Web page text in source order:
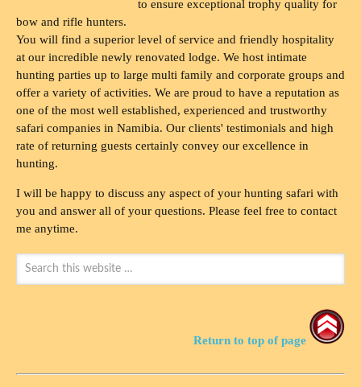
to ensure exceptional trophy quality for
bow and rifle hunters.
You will find a superior level of service and friendly hospitality
at our incredible newly renovated lodge. We host intimate
hunting parties up to large multi family and corporate groups and
offer a variety of activities. We are proud to have a reputation as
one of the most well established, experienced and trustworthy
safari companies in Namibia. Our clients' testimonials and high
rate of returning guests certainly convey our excellence in
hunting.
I will be happy to discuss any aspect of your hunting safari with
you and answer all of your questions. Please feel free to contact
me anytime.
Return to top of page